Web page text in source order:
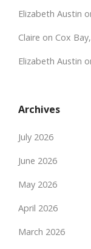
Elizabeth Austin
Claire on Cox
Elizabeth Austin
Archives
July 2026
June 2026
May 2026
April 2026
March 2026